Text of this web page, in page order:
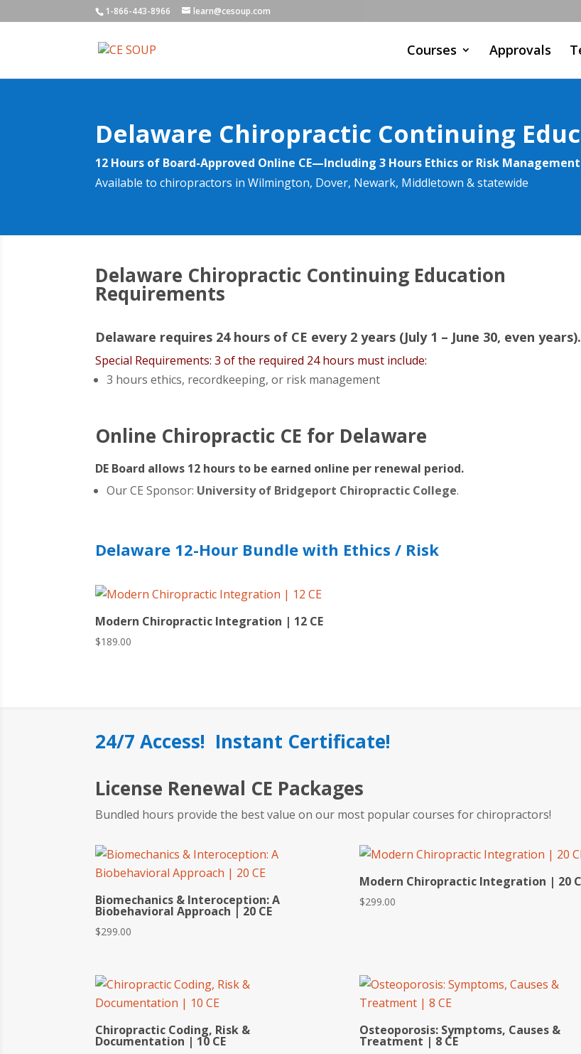
1-866-443-8966 learn@cesoup.com
Courses Approvals
Delaware Chiropractic Continuing
12 Hours of Board-Approved Online CE—Including 3 Hours Ethics or Risk Management
Available to chiropractors in Wilmington, Dover, Newark, Middletown & statewide
Delaware Chiropractic Continuing Education
Requirements
Delaware requires 24 hours of CE every 2 years (July 1 – June 30, even years).
Special Requirements: 3 of the required 24 hours must include:
3 hours ethics, recordkeeping, or risk management
Online Chiropractic CE for Delaware
DE Board allows 12 hours to be earned online per renewal period.
Our CE Sponsor: University of Bridgeport Chiropractic College.
Delaware 12-Hour Bundle with Ethics / Risk
Modern Chiropractic Integration | 12 CE
$189.00
24/7 Access! Instant Certificate!
License Renewal CE Packages
Bundled hours provide the best value on our most popular courses for chiropractors!
Biomechanics & Interoception: A
Biobehavioral Approach | 20 CE
$299.00
Modern Chiropractic Integration | 20
$299.00
Chiropractic Coding, Risk &
Documentation | 10 CE
Osteoporosis: Symptoms, Causes &
Treatment | 8 CE